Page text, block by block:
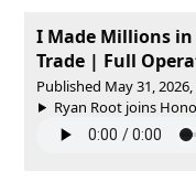
I Made Millions
Trade | Full
Published May 31, 2026,
Ryan Root joins